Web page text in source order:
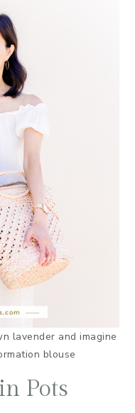
lavender and imagine
blouse
Pots